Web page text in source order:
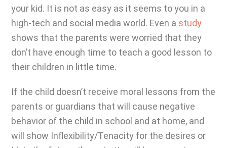
your kid. It is not as easy as it seems to you in a
high-tech and social media world. Even a study
shows that the parents were worried that they
don’t have enough time to teach a good lesson to
their children in little time.
If the child doesn’t receive moral lessons from the
parents or guardians that will cause negative
behavior of the child in school and at home, and
will show Inflexibility/Tenacity for the desires or